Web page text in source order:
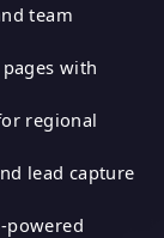
team
with
regional
lead capture
powered